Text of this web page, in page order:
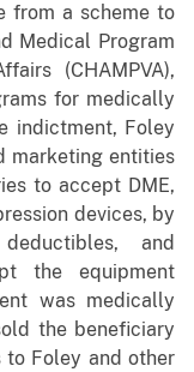
from a scheme to
Medical Program
(CHAMPVA),
for medically
indictment, Foley
marketing entities
to accept DME,
devices, by
and
the equipment
was medically
the beneficiary
Foley and other